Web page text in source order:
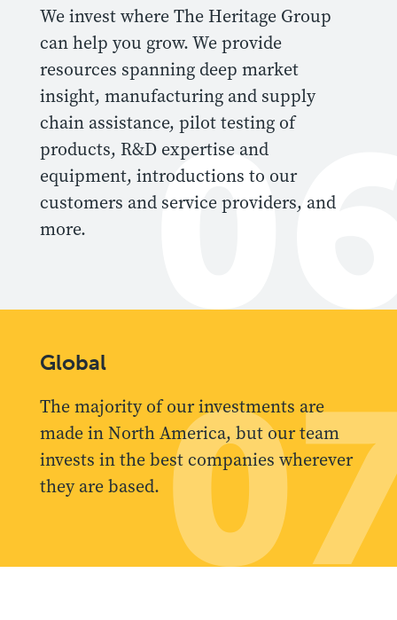
We invest where The Heritage Group
can help you grow. We provide
resources spanning deep market
insight, manufacturing and supply
chain assistance, pilot testing of
products, R&D expertise and
equipment, introductions to our
customers and service providers, and
more.
Global
The majority of our investments are
made in North America, but our team
invests in the best companies wherever
they are based.